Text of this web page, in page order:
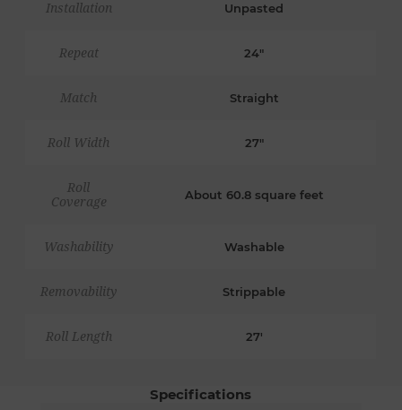
Installation Unpasted
Repeat 24"
Match Straight
Roll Width 27"
Roll
Coverage
About 60.8 square feet
Washability Washable
Removability Strippable
Roll Length 27'
Specifications